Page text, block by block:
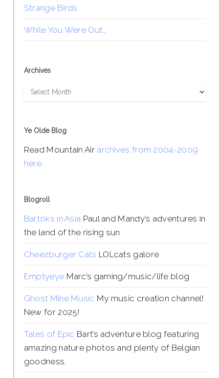
Strange Birds
While You Were Out…
Archives
Archives
Ye Olde Blog
Read Mountain Air archives from 2004-2009
here.
Blogroll
Bartoks in Asia Paul and Mandy’s adventures in
the land of the rising sun
Cheezburger Cats LOLcats galore
Emptyeye Marc’s gaming/music/life blog
Ghost Mine Music My music creation channel!
New for 2025!
Tales of Epic Bart’s adventure blog featuring
amazing nature photos and plenty of Belgian
goodness.